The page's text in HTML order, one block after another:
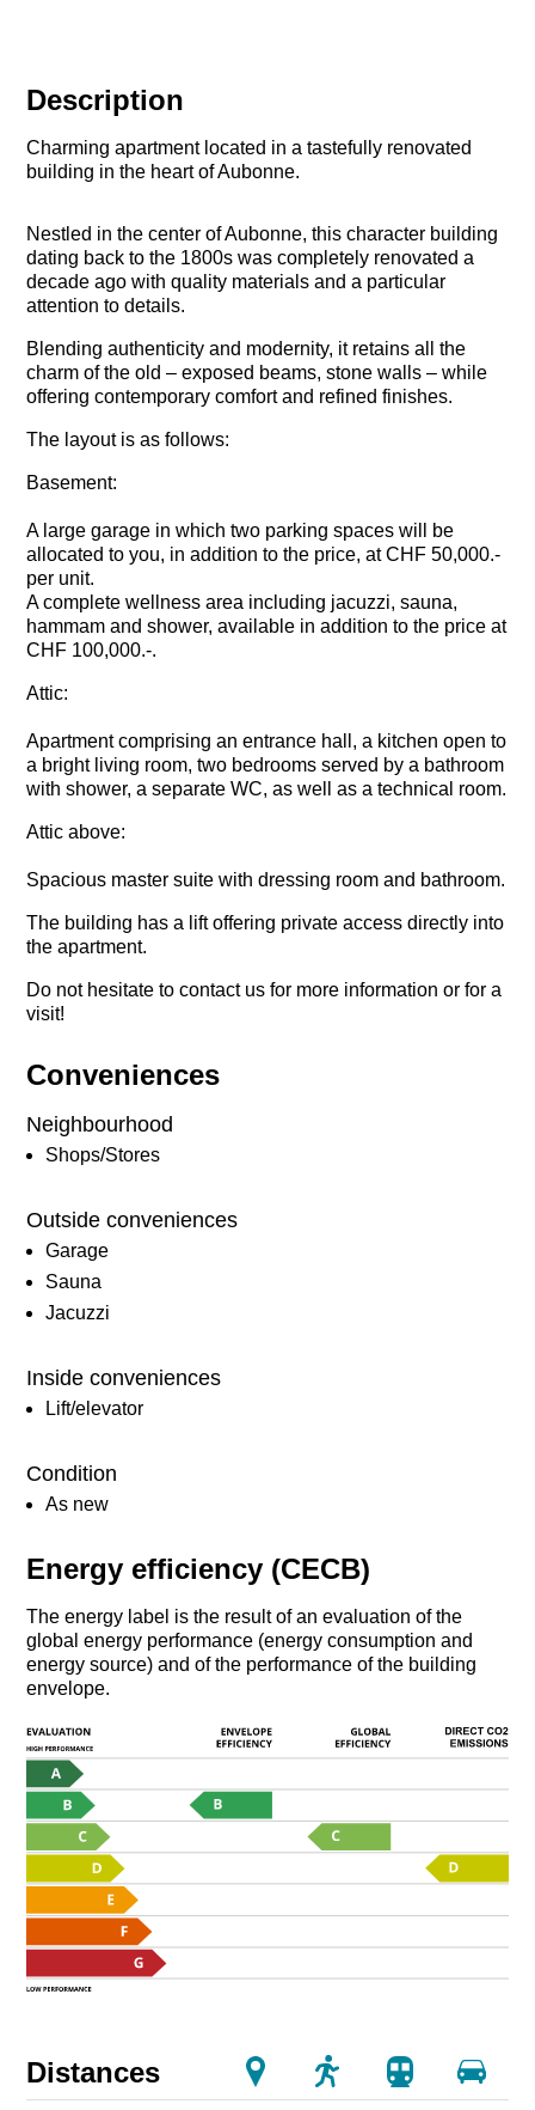
Description
Charming apartment located in a tastefully renovated
building in the heart of Aubonne.
Nestled in the center of Aubonne, this character building
dating back to the 1800s was completely renovated a
decade ago with quality materials and a particular
attention to details.
Blending authenticity and modernity, it retains all the
charm of the old – exposed beams, stone walls – while
offering contemporary comfort and refined finishes.
The layout is as follows:
Basement:
A large garage in which two parking spaces will be
allocated to you, in addition to the price, at CHF 50,000.-
per unit.
A complete wellness area including jacuzzi, sauna,
hammam and shower, available in addition to the price at
CHF 100,000.-.
Attic:
Apartment comprising an entrance hall, a kitchen open to
a bright living room, two bedrooms served by a bathroom
with shower, a separate WC, as well as a technical room.
Attic above:
Spacious master suite with dressing room and bathroom.
The building has a lift offering private access directly into
the apartment.
Do not hesitate to contact us for more information or for a
visit!
Conveniences
Neighbourhood
Shops/Stores
Outside conveniences
Garage
Sauna
Jacuzzi
Inside conveniences
Lift/elevator
Condition
As new
Energy efficiency (CECB)
The energy label is the result of an evaluation of the
global energy performance (energy consumption and
energy source) and of the performance of the building
envelope.
Distances